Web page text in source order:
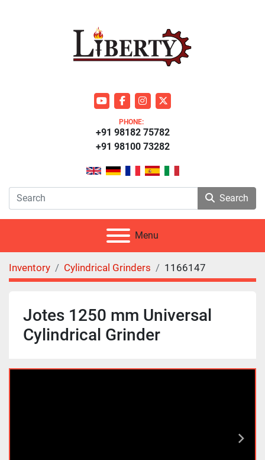
youtubefacebookinstagram
twitter
PHONE:
+91 98100 73282
+91 98182 75782
Search
Menu
Inventory Cylindrical Grinders 1166147
Jotes 1250 mm Universal
Cylindrical Grinder